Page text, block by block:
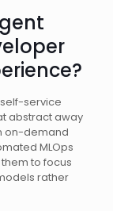
service
abstract away
on-demand
MLOps
to focus
rather